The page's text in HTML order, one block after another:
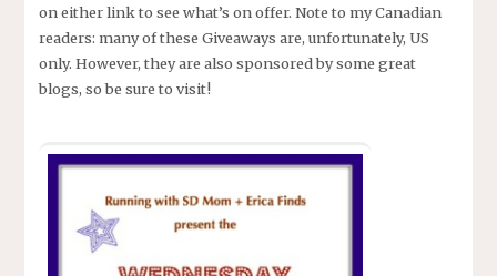
on either link to see what’s on offer. Note to my Canadian
readers: many of these Giveaways are, unfortunately, US
only. However, they are also sponsored by some great
blogs, so be sure to visit!